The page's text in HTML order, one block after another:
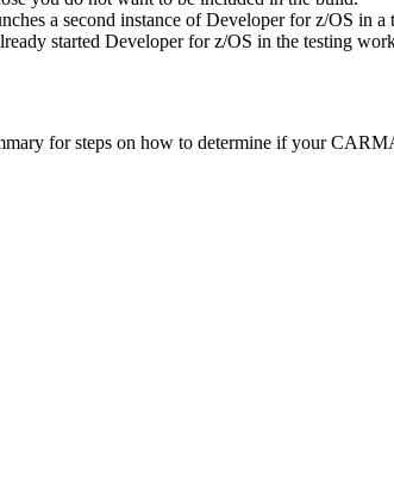
a second instance ofDeveloper for z/OS in a
started Developer for z/OS in the testing
for steps on how to determine if your